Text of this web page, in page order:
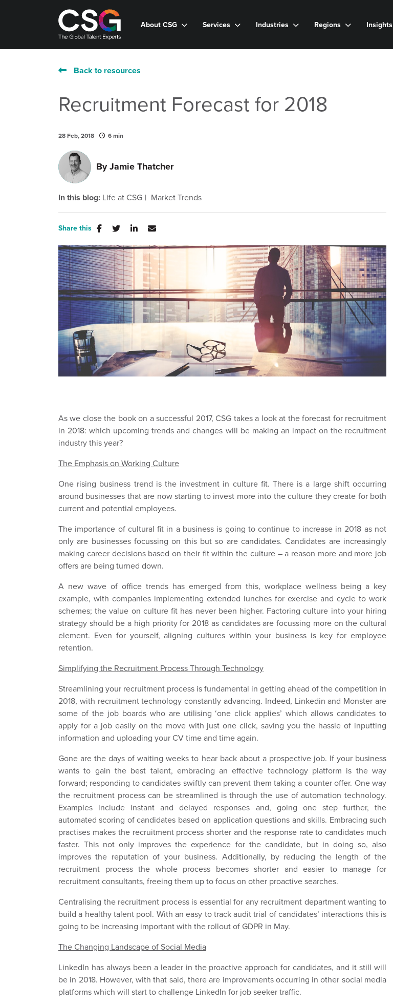
About CSG Services Industries Regions Insights
Back to resources
Recruitment Forecast for 2018
28 Feb, 2018 6 min
ByJamie Thatcher
In this blog: Life at CSG Market Trends
Share this
As we close the book on a successful 2017, CSG takes a look at the forecast for recruitment
in 2018: which upcoming trends and changes will be making an impact on the recruitment
industry this year?
The Emphasis on Working Culture
One rising business trend is the investment in culture fit. There is a large shift occurring
around businesses that are now starting to invest more into the culture they create for both
current and potential employees.
The importance of cultural fit in a business is going to continue to increase in 2018 as not
only are businesses focussing on this but so are candidates. Candidates are increasingly
making career decisions based on their fit within the culture – a reason more and more job
offers are being turned down.
A new wave of office trends has emerged from this, workplace wellness being a key
example, with companies implementing extended lunches for exercise and cycle to work
schemes; the value on culture fit has never been higher. Factoring culture into your hiring
strategy should be a high priority for 2018 as candidates are focussing more on the cultural
element. Even for yourself, aligning cultures within your business is key for employee
retention.
Simplifying the Recruitment Process Through Technology
Streamlining your recruitment process is fundamental in getting ahead of the competition in
2018, with recruitment technology constantly advancing. Indeed, Linkedin and Monster are
some of the job boards who are utilising ‘one click applies’ which allows candidates to
apply for a job easily on the move with just one click, saving you the hassle of inputting
information and uploading your CV time and time again.
Gone are the days of waiting weeks to hear back about a prospective job. If your business
wants to gain the best talent, embracing an effective technology platform is the way
forward; responding to candidates swiftly can prevent them taking a counter offer. One way
the recruitment process can be streamlined is through the use of automation technology.
Examples include instant and delayed responses and, going one step further, the
automated scoring of candidates based on application questions and skills. Embracing such
practises makes the recruitment process shorter and the response rate to candidates much
faster. This not only improves the experience for the candidate, but in doing so, also
improves the reputation of your business. Additionally, by reducing the length of the
recruitment process the whole process becomes shorter and easier to manage for
recruitment consultants, freeing them up to focus on other proactive searches.
Centralising the recruitment process is essential for any recruitment department wanting to
build a healthy talent pool. With an easy to track audit trial of candidates’ interactions this is
going to be increasing important with the rollout of GDPR in May.
The Changing Landscape of Social Media
LinkedIn has always been a leader in the proactive approach for candidates, and it still will
be in 2018. However, with that said, there are improvements occurring in other social media
platforms which will start to challenge LinkedIn for job seeker traffic.